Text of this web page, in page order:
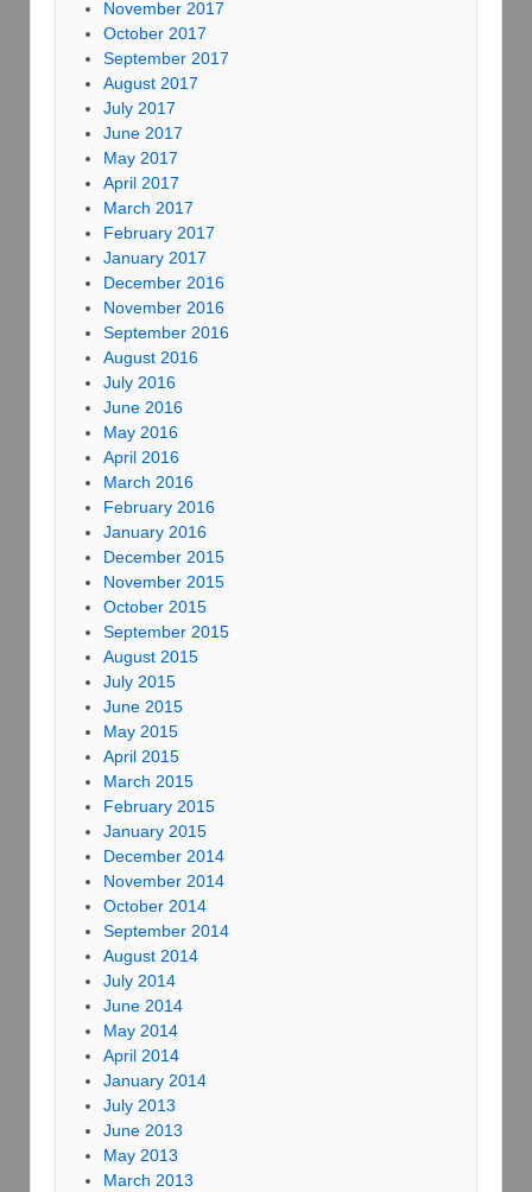
November 2017
October 2017
September 2017
August 2017
July 2017
June 2017
May 2017
April 2017
March 2017
February 2017
January 2017
December 2016
November 2016
September 2016
August 2016
July 2016
June 2016
May 2016
April 2016
March 2016
February 2016
January 2016
December 2015
November 2015
October 2015
September 2015
August 2015
July 2015
June 2015
May 2015
April 2015
March 2015
February 2015
January 2015
December 2014
November 2014
October 2014
September 2014
August 2014
July 2014
June 2014
May 2014
April 2014
January 2014
July 2013
June 2013
May 2013
March 2013